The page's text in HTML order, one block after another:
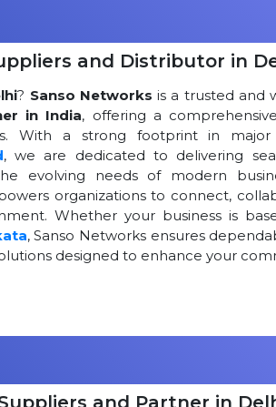
and Distributor in
? Sanso Networks is a trusted and
in India, offering a
With a strong footprint in
, we are dedicated to delivering
evolving needs of modern
organizations to connect,
Whether your business is
, Sanso Networks ensures
designed to enhance your
and Partner in